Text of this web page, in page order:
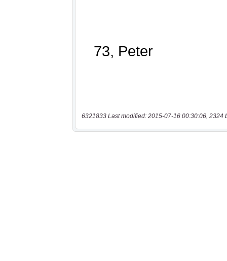
6321833 Last modified: 2015-07-16 00:30:06, 2324